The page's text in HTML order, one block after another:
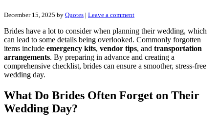
December 15, 2025 by Quotes | Leave a comment
Brides have a lot to consider when planning their wedding, which
can lead to some details being overlooked. Commonly forgotten
items include emergency kits, vendor tips, and transportation
arrangements. By preparing in advance and creating a
comprehensive checklist, brides can ensure a smoother, stress-free
wedding day.
What Do Brides Often Forget on Their
Wedding Day?